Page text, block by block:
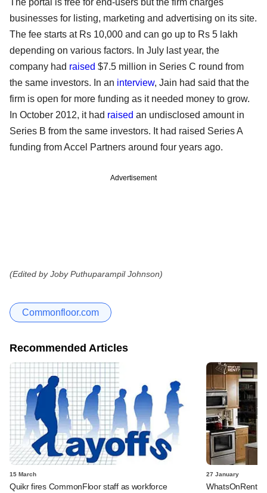
businesses for listing, marketing and advertising on its site.
The fee starts at Rs 10,000 and can go up to Rs 5 lakh
depending on various factors. In July last year, the
company had raised $7.5 million in Series C round from
the same investors. In an interview, Jain had said that the
firm is open for more funding as it needed money to grow.
In October 2012, it had raised an undisclosed amount in
Series B from the same investors. It had raised Series A
funding from Accel Partners around four years ago.
Advertisement
(Edited by Joby Puthuparampil Johnson)
Commonfloor.com
Recommended Articles
15 March
Quikr fires CommonFloor staff as workforce
27 January
WhatsOnRent